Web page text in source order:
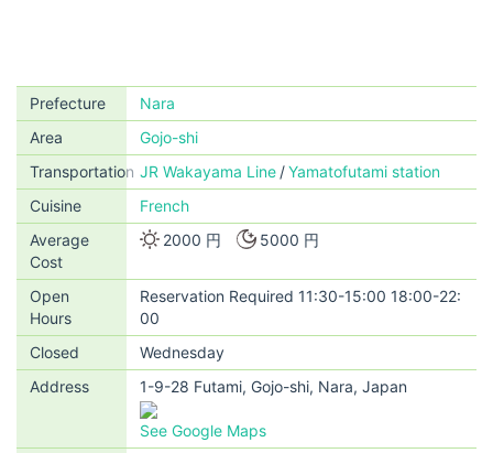
Prefecture
Nara
Area
Gojo-shi
Transportation JR Wakayama Line
Yamatofutami station
Cuisine
French
Average
Cost
2000 円 5000 円
Open
Hours
Reservation Required 11:30-15:00 18:00-22:
00
Closed
Wednesday
Address
1-9-28 Futami, Gojo-shi, Nara, Japan
See Google Maps